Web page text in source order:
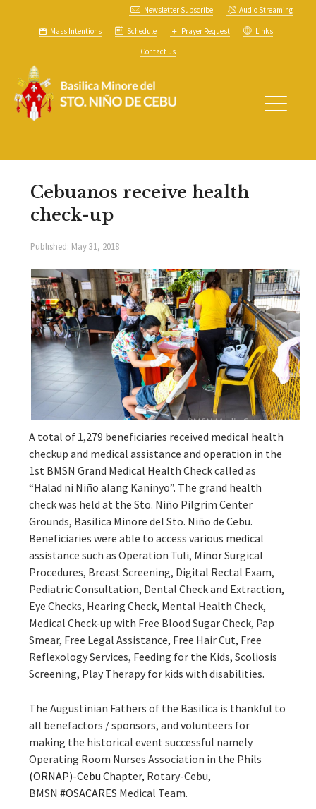
Newsletter Subscribe Audio Streaming
Mass Intentions Schedule Prayer Request Links
Contact us
Cebuanos receive health
check-up
Published: May 31, 2018
A total of 1,279 beneficiaries received medical health
checkup and medical assistance and operation in the
1st BMSN Grand Medical Health Check called as
“Halad ni Niño alang Kaninyo”. The grand health
check was held at the Sto. Niño Pilgrim Center
Grounds, Basilica Minore del Sto. Niño de Cebu.
Beneficiaries were able to access various medical
assistance such as Operation Tuli, Minor Surgical
Procedures, Breast Screening, Digital Rectal Exam,
Pediatric Consultation, Dental Check and Extraction,
Eye Checks, Hearing Check, Mental Health Check,
Medical Check-up with Free Blood Sugar Check, Pap
Smear, Free Legal Assistance, Free Hair Cut, Free
Reflexology Services, Feeding for the Kids, Scoliosis
Screening, Play Therapy for kids with disabilities.
The Augustinian Fathers of the Basilica is thankful to
all benefactors / sponsors, and volunteers for
making the historical event successful namely
Operating Room Nurses Association in the Phils
(ORNAP)-Cebu Chapter, Rotary-Cebu,
BMSN #OSACARES Medical Team.